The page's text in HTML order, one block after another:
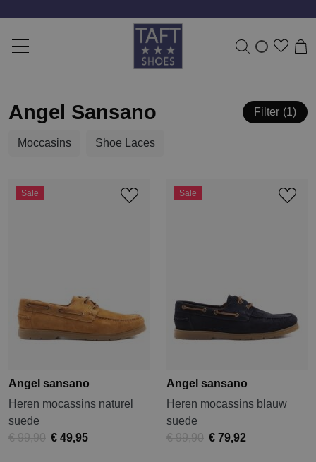
Angel Sansano Filter 1
Moccasins Shoe Laces
Sale
Angel sansano
Heren mocassins naturel
suede
€ 99,90 € 49,95
Sale
Angel sansano
Heren mocassins blauw
suede
€ 99,90 € 79,92